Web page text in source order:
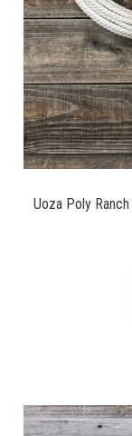
Uoza Poly